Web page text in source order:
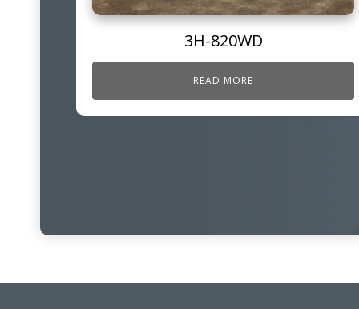
3H-820WD
READ MORE